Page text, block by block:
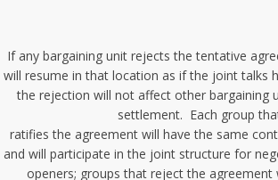
If any bargaining unit rejects the tentative
will resume in that location as if the joint talks
the rejection will not affect other bargaining
settlement. Each group
ratifies the agreement will have the same
and will participate in the joint structure for
openers; groups that reject the agreement